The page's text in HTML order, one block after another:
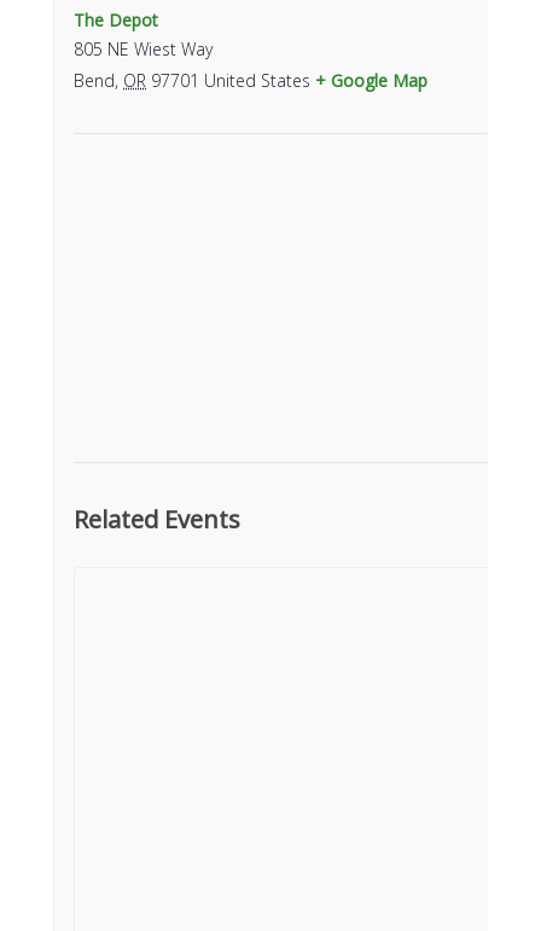
The Depot
805 NE Wiest Way
Bend, OR 97701 United States + Google Map
Related Events